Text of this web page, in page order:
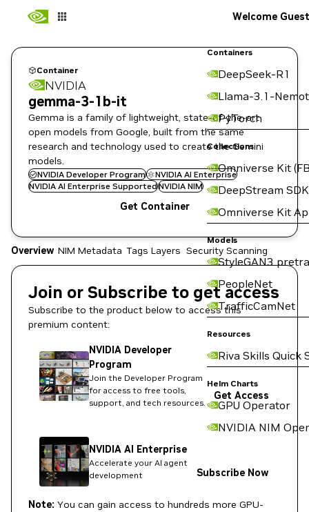
Containers
DeepSeek-R1
Llama-3.1-
PyTorch
Collections
Omniverse Kit
DeepStream SDK
Omniverse Kit
Models
StyleGAN3
PeopleNet
TrafficCamNet
Resources
Riva Skills Quick
Helm Charts
GPU Operator
NVIDIA NIM
Welcome Guest
Container
NVIDIA
gemma-3-1b-it
Gemma is a family of lightweight, state-of-the-art
open models from Google, built from the same
research and technology used to create the Gemini
models.
NVIDIA Developer Program
NVIDIA AI Enterprise
NVIDIA AI Enterprise SupportedNVIDIA NIM
Get Container
Overview NIM Metadata Tags Layers Security Scanning
Join or Subscribe to get access
Subscribe to the product below to access this
premium content:
NVIDIA Developer
Program
Join the Developer Program
for access to free tools,
support, and tech resources.
Get Access
NVIDIA AI Enterprise
Accelerate your AI agent
development
Subscribe Now
Note: You can gain access to hundreds more GPU-